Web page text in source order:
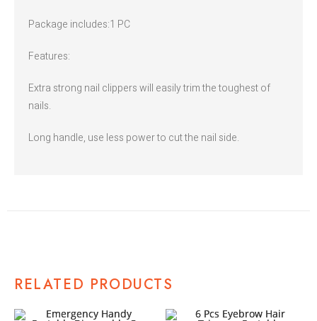
Package includes:1 PC
Features:
Extra strong nail clippers will easily trim the toughest of
nails.
Long handle, use less power to cut the nail side.
RELATED PRODUCTS